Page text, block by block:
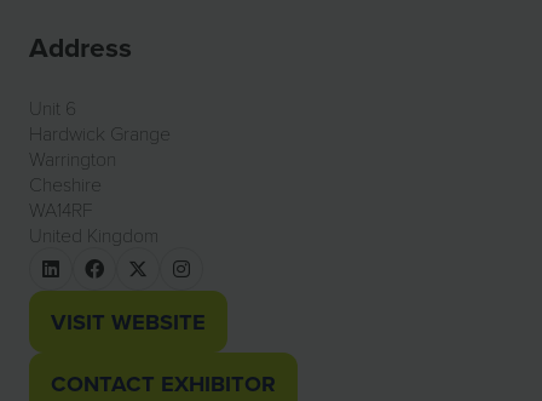
Address
Unit 6
Hardwick Grange
Warrington
Cheshire
WA14RF
United Kingdom
VISIT WEBSITE
(OPENS
IN
CONTACT EXHIBITOR